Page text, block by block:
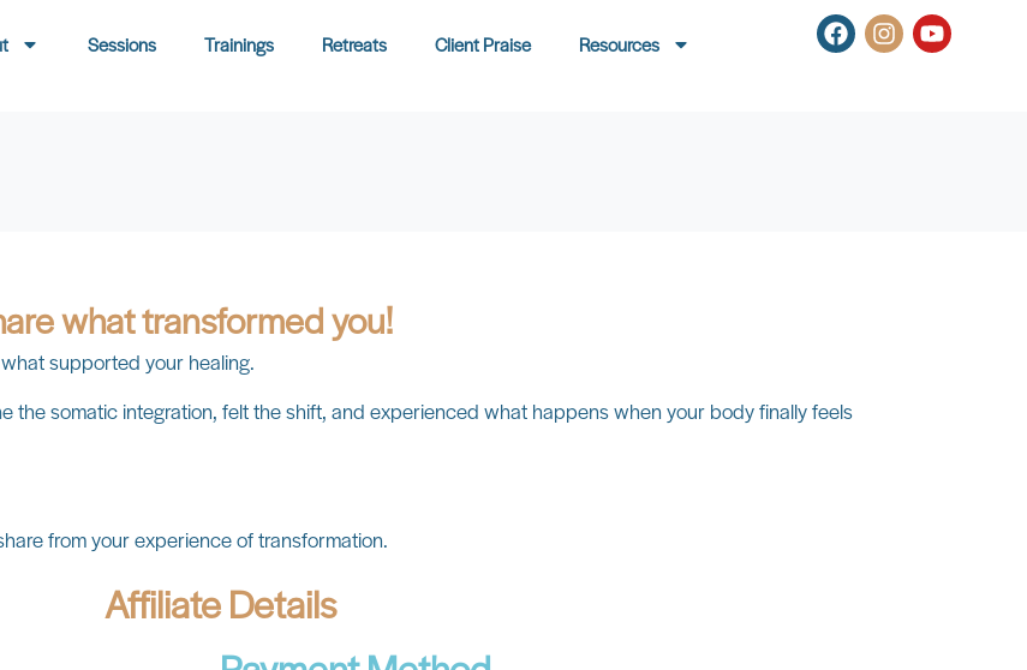
Sessions Trainings Retreats Client Praise Resources
what transformed you!
supported your healing.
the somatic integration, felt the shift, and experienced what happens when your body finally feels
from your experience of transformation.
Affiliate Details